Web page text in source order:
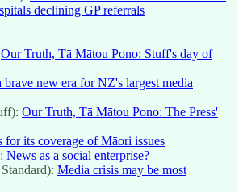
declining GP referrals
Our Truth, Tā Mātou Pono: Stuff's day of
brave new era for NZ's largest media
Our Truth, Tā Mātou Pono: The Press'
for its coverage of Māori issues
News as a social enterprise?
Media crisis may be most